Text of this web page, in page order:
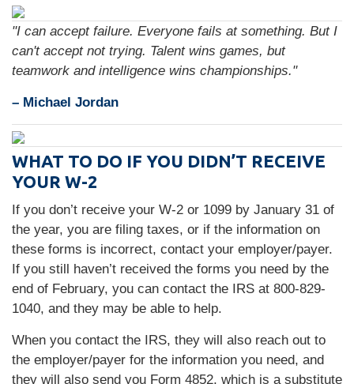
"I can accept failure. Everyone fails at something. But I
can't accept not trying. Talent wins games, but
teamwork and intelligence wins championships."
– Michael Jordan
WHAT TO DO IF YOU DIDN’T RECEIVE
YOUR W-2
If you don’t receive your W-2 or 1099 by January 31 of
the year, you are filing taxes, or if the information on
these forms is incorrect, contact your employer/payer.
If you still haven’t received the forms you need by the
end of February, you can contact the IRS at 800-829-
1040, and they may be able to help.
When you contact the IRS, they will also reach out to
the employer/payer for the information you need, and
they will also send you Form 4852, which is a substitute